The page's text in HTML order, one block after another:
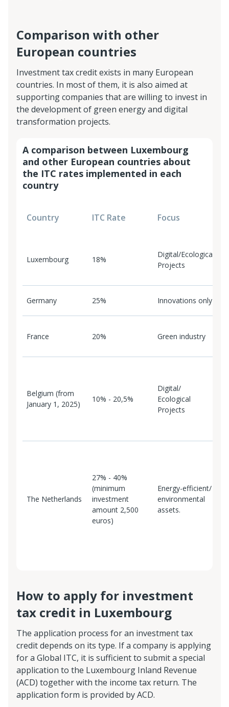
Comparison with other
European countries
Investment tax credit exists in many European
countries. In most of them, it is also aimed at
supporting companies that are willing to invest in
the development of green energy and digital
transformation projects.
A comparison between Luxembourg
and other European countries about
the ITC rates implemented in each
country
Country ITC Rate Focus
Luxembourg 18%
Digital/Ecological
Projects
Germany 25% Innovations only
France 20% Green industry
Belgium (from
January 1, 2025)
10% - 20,5%
Digital/
Ecological
Projects
The Netherlands
27% - 40%
(minimum
investment
amount 2,500
euros)
Energy-efficient/
environmental
assets.
How to apply for investment
tax credit in Luxembourg
The application process for an investment tax
credit depends on its type. If a company is applying
for a Global ITC, it is sufficient to submit a special
application to the Luxembourg Inland Revenue
(ACD) together with the income tax return. The
application form is provided by ACD.